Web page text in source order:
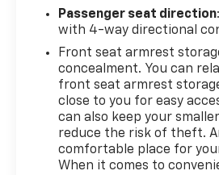
Safety and visibility
through ParkView Rear
control, and dual front
automatic headlights with
ensure you maintain
intervention.
Make your next vehicle
Hallman Chevrolet, proudly
Passenger seat direction
with 4-way directional
Front seat armrest
concealment. You can
front seat armrest
close to you for easy
can also keep your
reduce the risk of theft.
comfortable place for
When it comes to